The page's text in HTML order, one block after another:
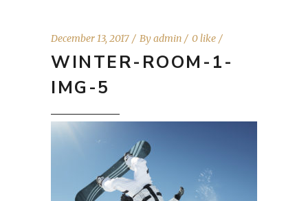
December 13, 2017 Byadmin 0 like
WINTER-ROOM-1-
IMG-5